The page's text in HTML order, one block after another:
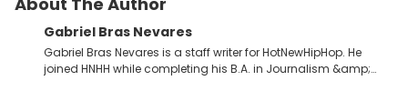
Gabriel Bras Nevares
Gabriel Bras Nevares is a staff writer for HotNewHipHop. He
joined HNHH while completing his B.A. in Journalism &amp;